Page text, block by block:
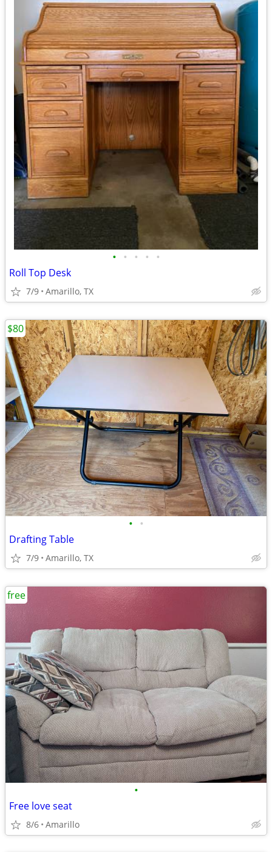
• • • • •
Roll Top Desk
7/9 Amarillo, TX
• •
Drafting Table
7/9 Amarillo, TX
$80
•
Free love seat
8/6 Amarillo
free